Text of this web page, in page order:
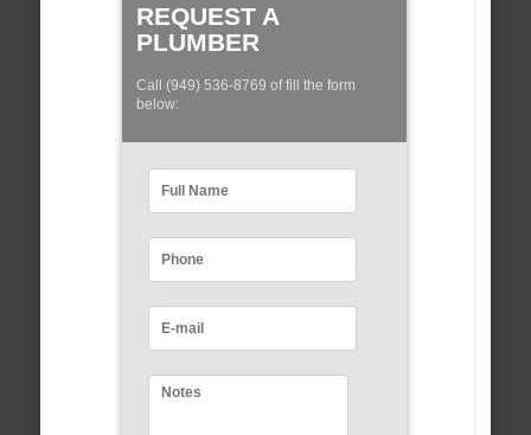
REQUEST A
PLUMBER
Call (949) 536-8769 of fill the form
below: